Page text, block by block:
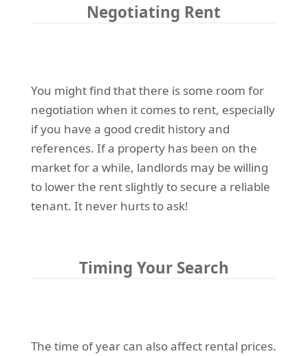
Negotiating Rent
You might find that there is some room for
negotiation when it comes to rent, especially
if you have a good credit history and
references. If a property has been on the
market for a while, landlords may be willing
to lower the rent slightly to secure a reliable
tenant. It never hurts to ask!
Timing Your Search
The time of year can also affect rental prices.